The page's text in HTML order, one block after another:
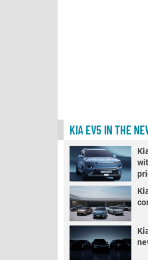
KIA EV5 IN THE